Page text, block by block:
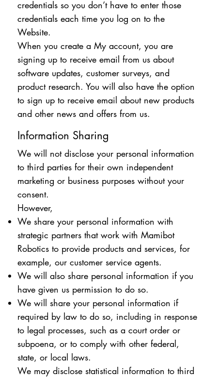
credentials so you don’t have to enter those
credentials each time you log on to the
Website.
When you create a My account, you are
signing up to receive email from us about
software updates, customer surveys, and
product research. You will also have the option
to sign up to receive email about new products
and other news and offers from us.
Information Sharing
We will not disclose your personal information
to third parties for their own independent
marketing or business purposes without your
consent.
However,
We share your personal information with
strategic partners that work with Mamibot
Robotics to provide products and services, for
example, our customer service agents.
We will also share personal information if you
have given us permission to do so.
We will share your personal information if
required by law to do so, including in response
to legal processes, such as a court order or
subpoena, or to comply with other federal,
state, or local laws.
We may disclose statistical information to third